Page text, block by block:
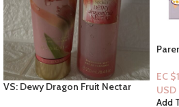
Parents Choice Pampers Size 1-
162ct
EC $156.12
USD $54.83
VS –